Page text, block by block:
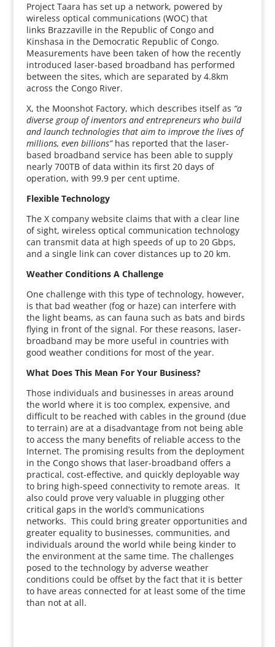
Project Taara has set up a network, powered by
wireless optical communications (WOC) that
links Brazzaville in the Republic of Congo and
Kinshasa in the Democratic Republic of Congo.
Measurements have been taken of how the recently
introduced laser-based broadband has performed
between the sites, which are separated by 4.8km
across the Congo River.
X, the Moonshot Factory, which describes itself as “a
diverse group of inventors and entrepreneurs who build
and launch technologies that aim to improve the lives of
millions, even billions”has reported that the laser-
based broadband service has been able to supply
nearly 700TB of data within its first 20 days of
operation, with 99.9 per cent uptime.
Flexible Technology
The X company website claims that with a clear line
of sight, wireless optical communication technology
can transmit data at high speeds of up to 20 Gbps,
and a single link can cover distances up to 20 km.
Weather Conditions A Challenge
One challenge with this type of technology, however,
is that bad weather (fog or haze) can interfere with
the light beams, as can fauna such as bats and birds
flying in front of the signal. For these reasons, laser-
broadband may be more useful in countries with
good weather conditions for most of the year.
What Does This Mean For Your Business?
Those individuals and businesses in areas around
the world where it is too complex, expensive, and
difficult to be reached with cables in the ground (due
to terrain) are at a disadvantage from not being able
to access the many benefits of reliable access to the
Internet. The promising results from the deployment
in the Congo shows that laser-broadband offers a
practical, cost-effective, and quickly deployable way
to bring high-speed connectivity to remote areas. It
also could prove very valuable in plugging other
critical gaps in the world’s communications
networks. This could bring greater opportunities and
greater equality to businesses, communities, and
individuals around the world while being kinder to
the environment at the same time. The challenges
posed to the technology by adverse weather
conditions could be offset by the fact that it is better
to have areas connected for at least some of the time
than not at all.